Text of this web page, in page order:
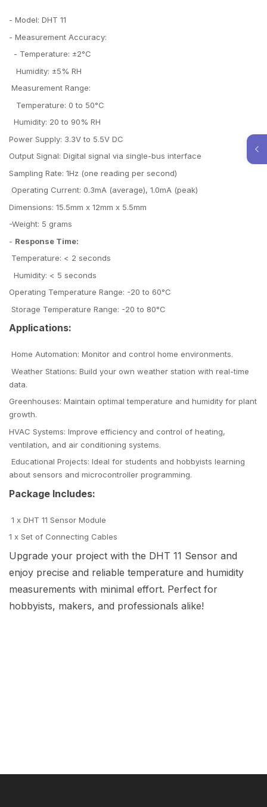
- Model: DHT 11
- Measurement Accuracy:
- Temperature: ±2°C
Humidity: ±5% RH
Measurement Range:
Temperature: 0 to 50°C
Humidity: 20 to 90% RH
Power Supply: 3.3V to 5.5V DC
Output Signal: Digital signal via single-bus interface
Sampling Rate: 1Hz (one reading per second)
Operating Current: 0.3mA (average), 1.0mA (peak)
Dimensions: 15.5mm x 12mm x 5.5mm
-Weight: 5 grams
- Response Time:
Temperature: < 2 seconds
Humidity: < 5 seconds
Operating Temperature Range: -20 to 60°C
Storage Temperature Range: -20 to 80°C
Applications:
Home Automation: Monitor and control home environments.
Weather Stations: Build your own weather station with real-time
data.
Greenhouses: Maintain optimal temperature and humidity for plant
growth.
HVAC Systems: Improve efficiency and control of heating,
ventilation, and air conditioning systems.
Educational Projects: Ideal for students and hobbyists learning
about sensors and microcontroller programming.
Package Includes:
1 x DHT 11 Sensor Module
1 x Set of Connecting Cables
Upgrade your project with the DHT 11 Sensor and
enjoy precise and reliable temperature and humidity
measurements with minimal effort. Perfect for
hobbyists, makers, and professionals alike!